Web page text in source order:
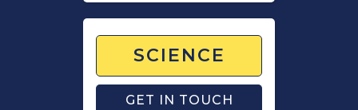
SCIENCE
GET IN TOUCH